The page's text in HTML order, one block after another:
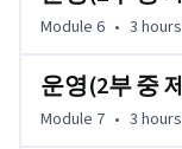
실 수 있습니다. 무
크는 리소스 탭 또는
Module 6 • 3 hours
운영(2부 중
Module 7 • 3 hours